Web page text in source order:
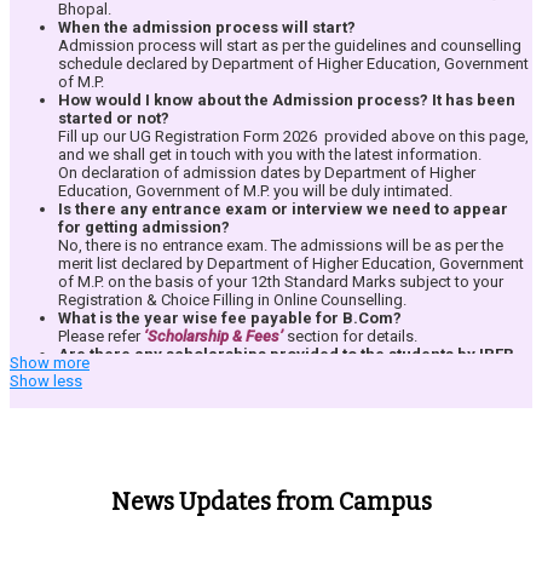
Divine Hands – NSS & Corporate Social Responsibility Community
Zeal – Corporate Interface Community
Exploring Knowledge – Research & Literary Community
Each student community plans and organizes various events and activities
related to the respective interest area in focus. The best part is that all the
communities are run by the students & for the students uder the guidance
of their teachers. Students are free to join any of the communities without
any restrictions.Students are free to join any of the communities without
any restrictions. To know more about the events and activities, read about
Events and Activities at IPER.
Bus/Transport Facility from all the major areas of Bhopal City is
provided free of cost to all the students for all
Bhopal.
When the admission process will start?
Admission process will start as per the guidelines and counselling
schedule declared by Department of Higher Education, Government
of M.P.
How would I know about the Admission process? It has been
started or not?
Fill up our UG Registration Form 2026 provided above on this page,
and we shall get in touch with you with the latest information.
On declaration of admission dates by Department of Higher
Education, Government of M.P. you will be duly intimated.
Is there any entrance exam or interview we need to appear
for getting admission?
No, there is no entrance exam. The admissions will be as per the
merit list declared by Department of Higher Education, Government
of M.P. on the basis of your 12th Standard Marks subject to your
Registration & Choice Filling in Online Counselling.
What is the year wise fee payable for B.Com?
Please refer ‘Scholarship & Fees’section for details.
Are there any scholarships provided to the students by IPER
UG?
Yes, please refer
Is there any other fee chargeable during the session?
IPER UG does not charges any additional fees from students.
Show more
Show less
News Updates from Campus